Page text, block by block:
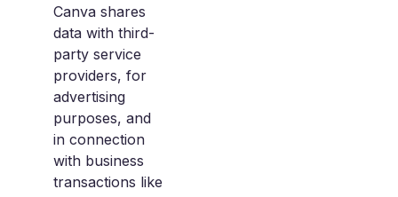
Canva shares
data with third-
party service
providers, for
advertising
purposes, and
in connection
with business
transactions like